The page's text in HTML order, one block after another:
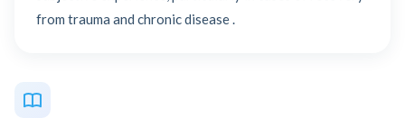
from trauma and chronic disease .